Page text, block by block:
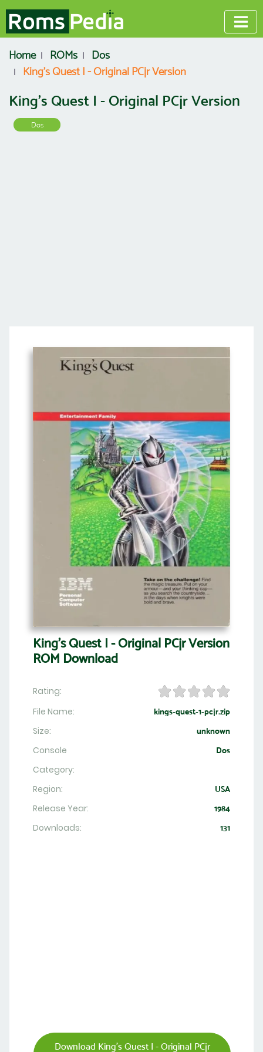
Home ROMs
Dos
King's Quest I - Original PCjr Version
King's Quest I - Original PCjr Version
Dos
King's Quest I - Original PCjr Version
ROM Download
Rating:
File Name:
kings-quest-1-pcjr.zip
Size: unknown
Console Dos
Category:
Region:
USA
Release Year: 1984
Downloads: 131
Download King's Quest I - Original PCjr